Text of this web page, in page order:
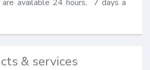
available 24 hours,  7 days a
& services